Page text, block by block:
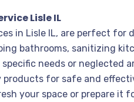
Lisle IL
in Lisle IL, are perfect for
bathrooms, sanitizing
needs or neglected
for safe and
your space or prepare it